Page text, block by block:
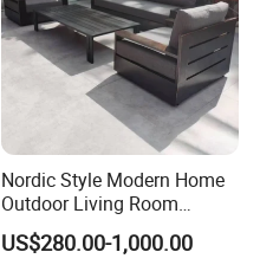
Nordic Style Modern Home
Outdoor Living Room
Furniture Set Aluminum
Sofa
US$280.00-1,000.00